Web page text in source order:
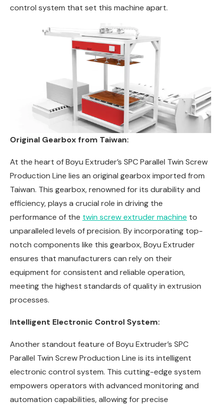
control system that set this machine apart.
Original Gearbox from Taiwan:
At the heart of Boyu Extruder’s SPC Parallel Twin Screw
Production Line lies an original gearbox imported from
Taiwan. This gearbox, renowned for its durability and
efficiency, plays a crucial role in driving the
performance of the twin screw extruder machine to
unparalleled levels of precision. By incorporating top-
notch components like this gearbox, Boyu Extruder
ensures that manufacturers can rely on their
equipment for consistent and reliable operation,
meeting the highest standards of quality in extrusion
processes.
Intelligent Electronic Control System:
Another standout feature of Boyu Extruder’s SPC
Parallel Twin Screw Production Line is its intelligent
electronic control system. This cutting-edge system
empowers operators with advanced monitoring and
automation capabilities, allowing for precise